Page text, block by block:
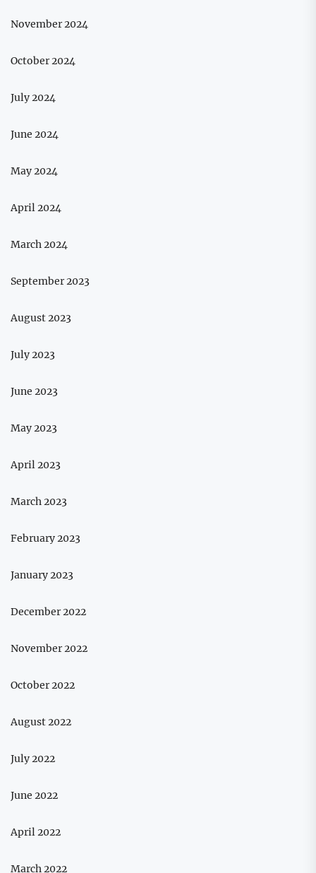
November 2024
October 2024
July 2024
June 2024
May 2024
April 2024
March 2024
September 2023
August 2023
July 2023
June 2023
May 2023
April 2023
March 2023
February 2023
January 2023
December 2022
November 2022
October 2022
August 2022
July 2022
June 2022
April 2022
March 2022